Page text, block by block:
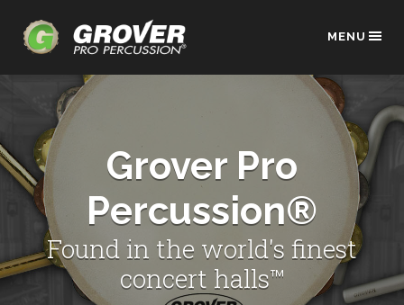
MENU
Grover Pro
Percussion®
Found in the world's finest
concert halls™